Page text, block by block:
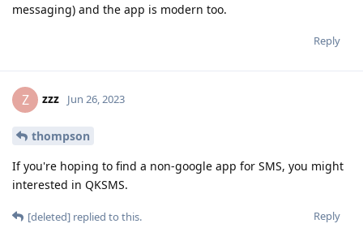
messaging) and the app is modern too.
Reply
Z zzz Jun 26, 2023
thompson
If you're hoping to find a non-google app for SMS, you might
interested in QKSMS.
Reply
[deleted] replied to this.